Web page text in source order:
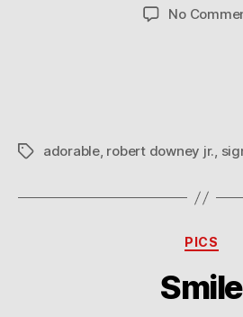
No
Tagsadorable, robert downey jr.,
PICS
Smile